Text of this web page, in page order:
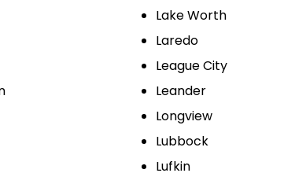
Lake Worth
Laredo
League City
Leander
Longview
Lubbock
Lufkin